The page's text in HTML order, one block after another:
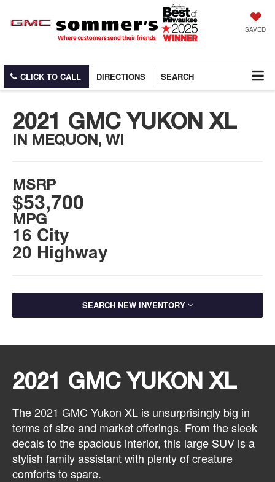
SAVED
CLICK TO CALL DIRECTIONS SEARCH
2021 GMC YUKON XL
IN MEQUON, WI
MSRP
$53,700
MPG
16 City
20 Highway
SEARCH NEW INVENTORY
2021 GMC YUKON XL
The 2021 GMC Yukon XL is unsurprisingly big in
terms of size and market offerings. From the sleek
decals to the spacious interior, this large SUV is a
stylish family assistant with plenty of creature
comforts to spare.